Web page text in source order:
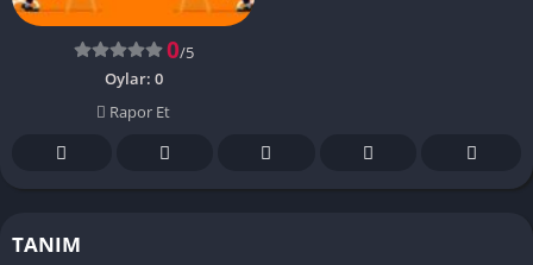
0/5
Oylar: 0
Rapor Et
TANIM